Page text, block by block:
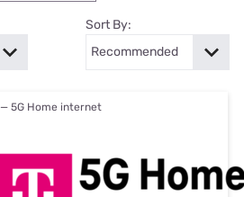
Sort By:
— 5G Home internet